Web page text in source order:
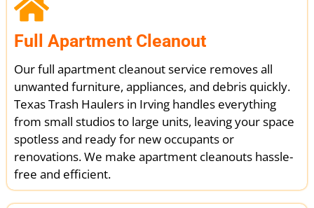
Full Apartment Cleanout
Our full apartment cleanout service removes all
unwanted furniture, appliances, and debris quickly.
Texas Trash Haulers in Irving handles everything
from small studios to large units, leaving your space
spotless and ready for new occupants or
renovations. We make apartment cleanouts hassle-
free and efficient.